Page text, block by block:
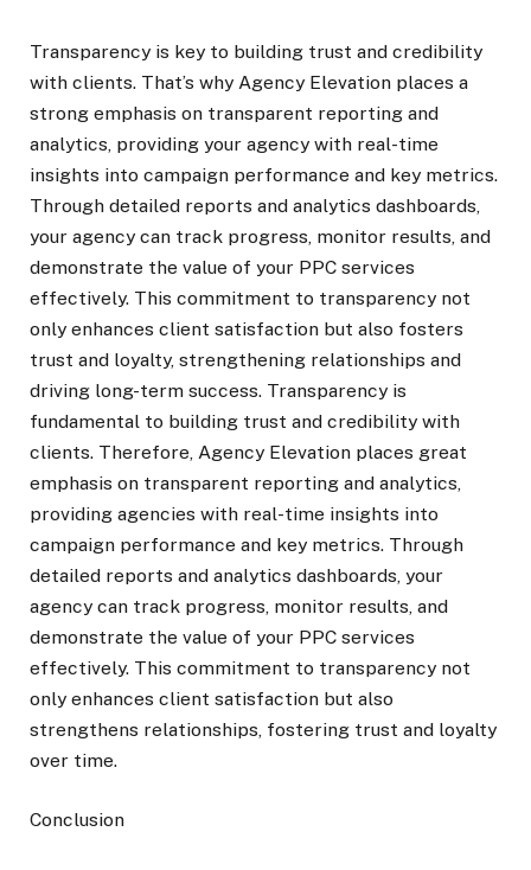
Transparency is key to building trust and credibility
with clients. That’s why Agency Elevation places a
strong emphasis on transparent reporting and
analytics, providing your agency with real-time
insights into campaign performance and key metrics.
Through detailed reports and analytics dashboards,
your agency can track progress, monitor results, and
demonstrate the value of your PPC services
effectively. This commitment to transparency not
only enhances client satisfaction but also fosters
trust and loyalty, strengthening relationships and
driving long-term success. Transparency is
fundamental to building trust and credibility with
clients. Therefore, Agency Elevation places great
emphasis on transparent reporting and analytics,
providing agencies with real-time insights into
campaign performance and key metrics. Through
detailed reports and analytics dashboards, your
agency can track progress, monitor results, and
demonstrate the value of your PPC services
effectively. This commitment to transparency not
only enhances client satisfaction but also
strengthens relationships, fostering trust and loyalty
over time.
Conclusion